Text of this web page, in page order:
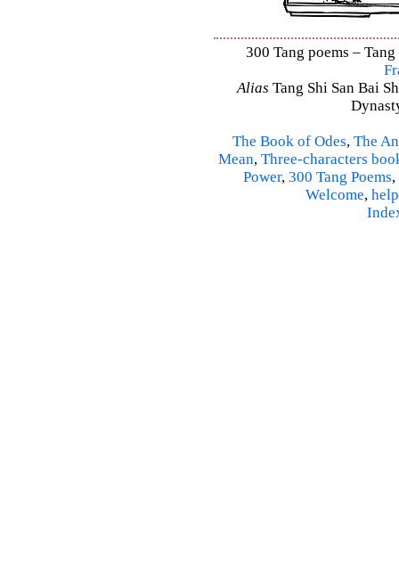
300 Tang poems –
Alias Tang Shi San Bai
The Book of Odes, The
Mean, Three-characters
Power, 300 Tang Poems,
Welcome, help